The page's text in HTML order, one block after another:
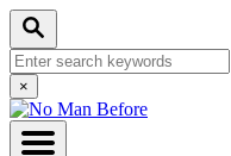
Skip
Content
Search
Search
for:Close
Search
×